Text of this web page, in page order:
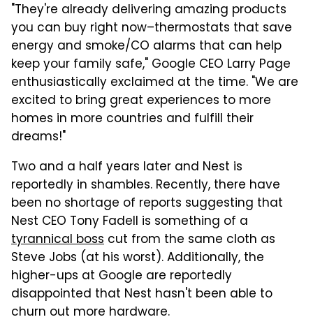
"They're already delivering amazing products
you can buy right now–thermostats that save
energy and smoke/CO alarms that can help
keep your family safe," Google CEO Larry Page
enthusiastically exclaimed at the time. "We are
excited to bring great experiences to more
homes in more countries and fulfill their
dreams!"
Two and a half years later and Nest is
reportedly in shambles. Recently, there have
been no shortage of reports suggesting that
Nest CEO Tony Fadell is something of a
tyrannical boss cut from the same cloth as
Steve Jobs (at his worst). Additionally, the
higher-ups at Google are reportedly
disappointed that Nest hasn't been able to
churn out more hardware.